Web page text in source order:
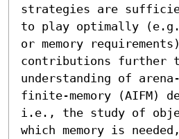
strategies are
to play optimally
or memory
contributions further
understanding of
finite-memory (AIFM)
i.e., the study of
which memory is